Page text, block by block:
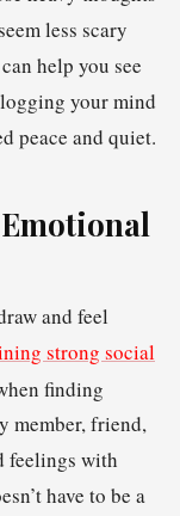
less scary
help you see
your mind
peace and quiet.
and feel
strong social
finding
member, friend,
feelings with
have to be a